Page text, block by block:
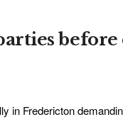
in Fredericton